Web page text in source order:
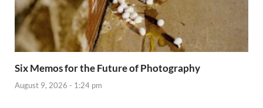
Six Memos for the Future of Photography
August 9, 2026 - 1:24 pm